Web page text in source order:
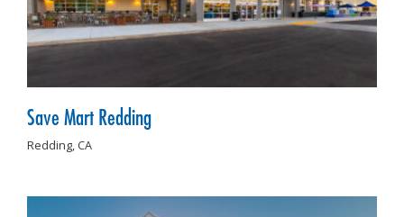
Save Mart Redding
Redding, CA